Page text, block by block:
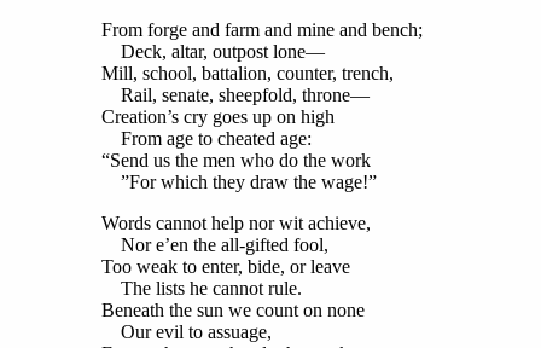
From forge and farm and mine and bench;
Deck, altar, outpost lone—
Mill, school, battalion, counter, trench,
Rail, senate, sheepfold, throne—
Creation’s cry goes up on high
From age to cheated age:
“Send us the men who do the work
”For which they draw the wage!”
Words cannot help nor wit achieve,
Nor e’en the all-gifted fool,
Too weak to enter, bide, or leave
The lists he cannot rule.
Beneath the sun we count on none
Our evil to assuage,